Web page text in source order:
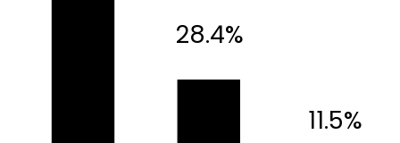
28.4%
11.5%